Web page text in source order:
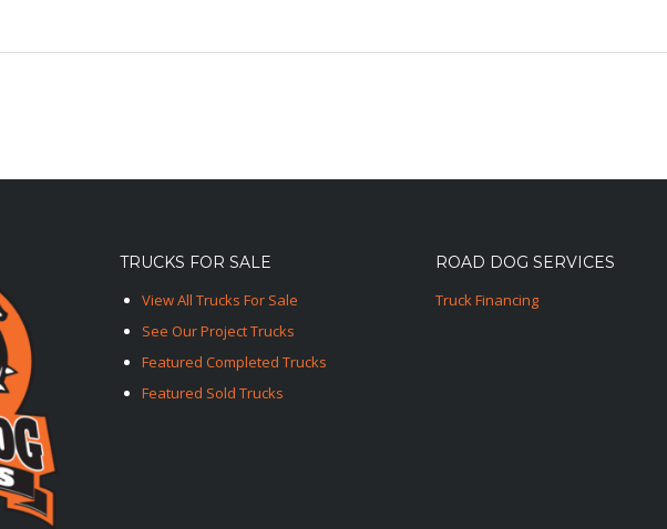
TRUCKS FOR SALE
View All Trucks For Sale
See Our Project Trucks
Featured Completed Trucks
Featured Sold Trucks
ROAD DOG SERVICES
Truck Financing